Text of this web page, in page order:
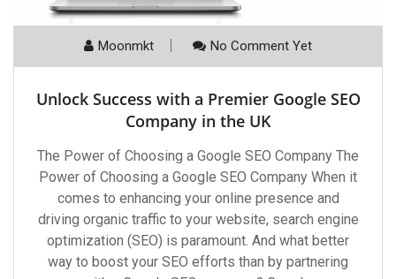
Moonmkt No Comment Yet
Unlock Success with a Premier Google SEO
Company in the UK
The Power of Choosing a Google SEO Company The
Power of Choosing a Google SEO Company When it
comes to enhancing your online presence and
driving organic traffic to your website, search engine
optimization (SEO) is paramount. And what better
way to boost your SEO efforts than by partnering